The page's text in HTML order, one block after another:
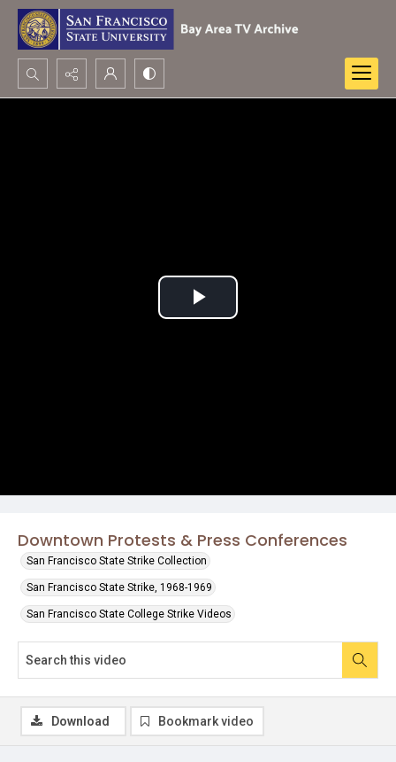
Search...
Downtown Protests & Press Conferences
San Francisco State Strike Collection
San Francisco State Strike, 1968-1969
San Francisco State College Strike Videos
Play
Download Bookmark video